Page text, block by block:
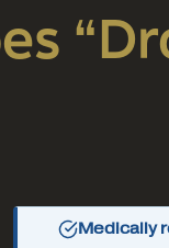
Medically